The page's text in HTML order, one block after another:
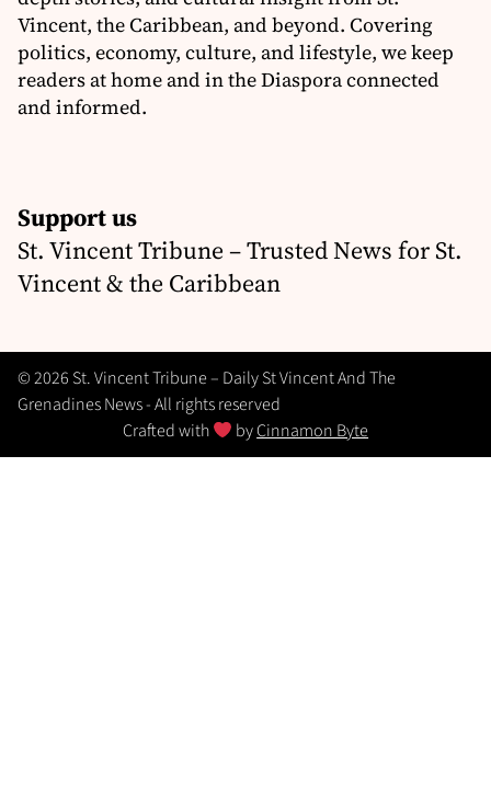
Vincent, the Caribbean, and beyond. Covering
politics, economy, culture, and lifestyle, we keep
readers at home and in the Diaspora connected
and informed.
Support us
St. Vincent Tribune – Trusted News for St.
Vincent & the Caribbean
© 2026 St. Vincent Tribune – Daily St Vincent And The
Grenadines News - All rights reserved
Crafted with
byCinnamon Byte